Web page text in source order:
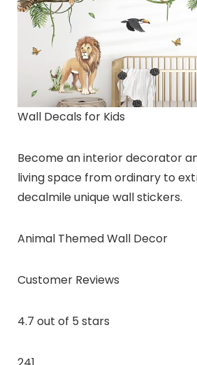
Wall Decals for Kids
Become an interior decorator
living space from ordinary to
decalmile unique wall stickers.
Animal Themed Wall Decor
Customer Reviews
4.7 out of 5 stars